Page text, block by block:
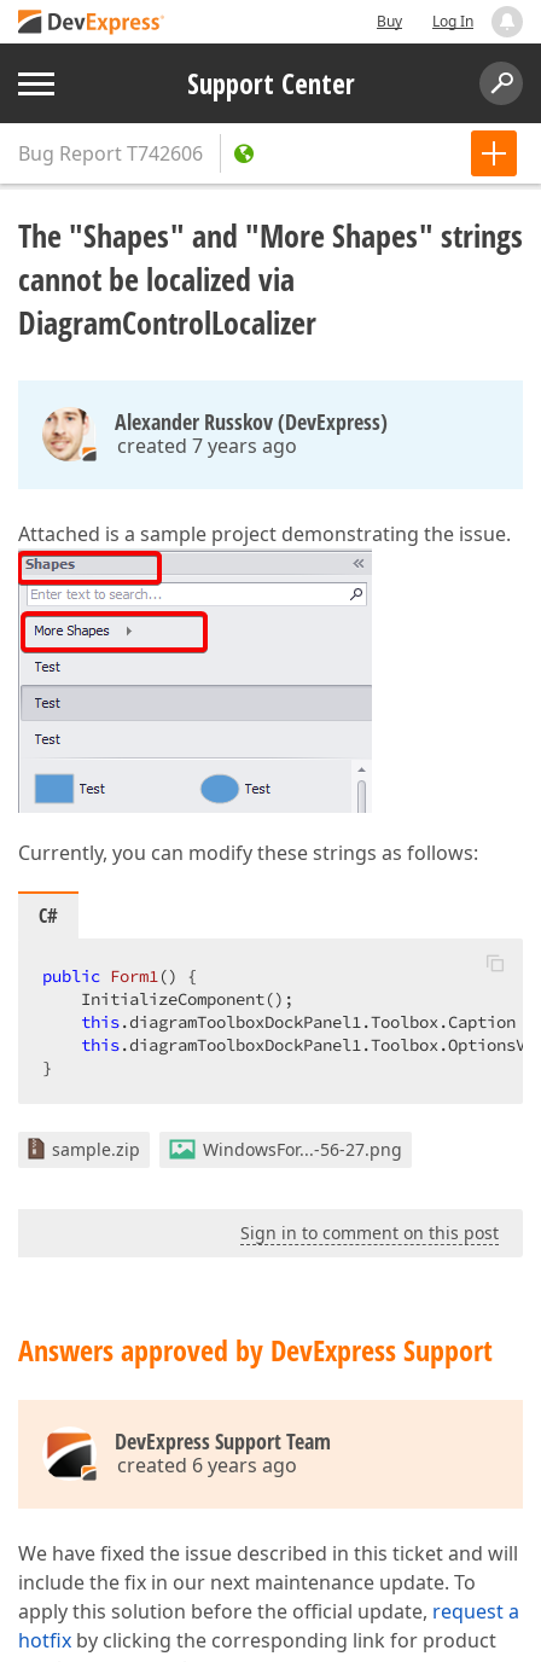
Buy Log In
Support Center
Bug ReportT742606
The "Shapes" and "More Shapes" strings
cannot be localized via
DiagramControlLocalizer
Alexander Russkov (DevExpress)
created 7 years ago
Attached is a sample project demonstrating the issue.
Currently, you can modify these strings as follows:
C#
public Form1() {
    InitializeComponent();
this.diagramToolboxDockPanel1.Toolbox.Caption
this
}
sample.zip WindowsFor...-56-27.png
Sign in to comment on this post
Answers approved by DevExpress Support
DevExpress Support Team
created 6 years ago
We have fixed the issue described in this ticket and will
include the fix in our next maintenance update. To
apply this solution before the official update, request a
hotfix by clicking the corresponding link for product